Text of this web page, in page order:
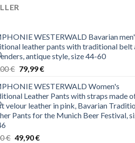
WESTERWALD Bavarian
leather pants with traditional belt
antique style, size 44-60
€ Original
was:
199,00 €.
79,99€Current
is:
79,99 €.
WESTERWALD Women's
Leather Pants with straps made
velour leather in pink, Bavarian
Pants for the Munich Beer Festival,
€ Original
49,90€Current